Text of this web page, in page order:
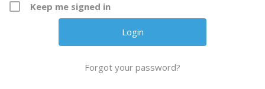
Keep me signed in
Forgot your password?